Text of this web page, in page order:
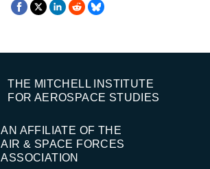
THE MITCHELL INSTITUTE
FOR AEROSPACE STUDIES
AN AFFILIATE OF THE
AIR & SPACE FORCES
ASSOCIATION